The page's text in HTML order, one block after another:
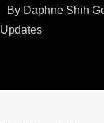
By Daphne Shih
Updates